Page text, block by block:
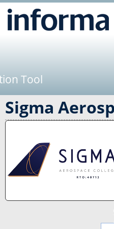
Tool
Sigma
S